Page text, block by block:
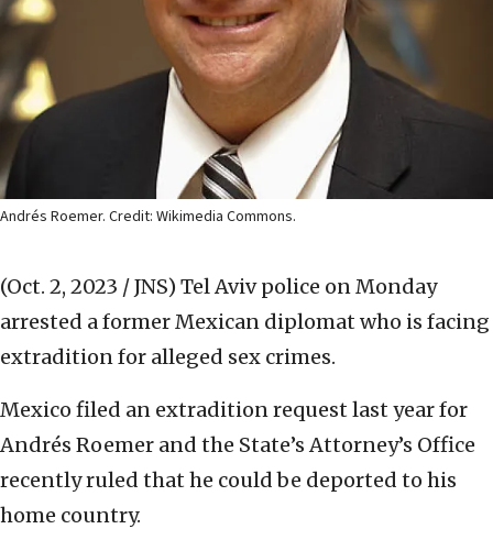
Andrés Roemer. Credit: Wikimedia Commons.
(Oct. 2, 2023 / JNS) Tel Aviv police on Monday
arrested a former Mexican diplomat who is facing
extradition for alleged sex crimes.
Mexico filed an extradition request last year for
Andrés Roemer and the State’s Attorney’s Office
recently ruled that he could be deported to his
home country.